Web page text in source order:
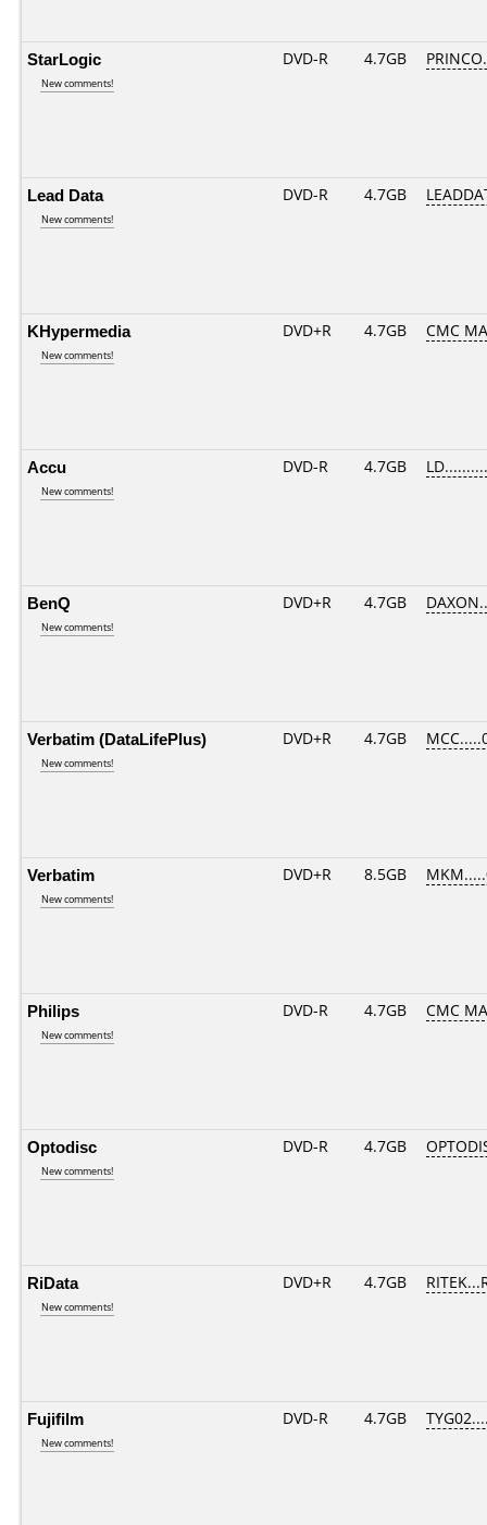
StarLogic
New comments!
DVD-R 4.7GB
Lead Data
New comments!
DVD-R 4.7GB
KHypermedia
New comments!
DVD+R 4.7GB CMC
Accu
New comments!
DVD-R 4.7GB LD..........
BenQ
New comments!
DVD+R 4.7GB
Verbatim (DataLifePlus)
New comments!
DVD+R 4.7GB
Verbatim
New comments!
DVD+R 8.5GB
Philips
New comments!
DVD-R 4.7GB CMC
Optodisc
New comments!
DVD-R 4.7GB
RiData
New comments!
DVD+R 4.7GB
Fujifilm
New comments!
DVD-R 4.7GB